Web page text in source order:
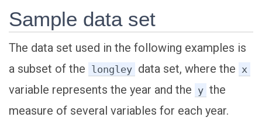
Sample data set
The data set used in the following examples is
a subset of the longley data set, where the x
variable represents the year and the y the
measure of several variables for each year.